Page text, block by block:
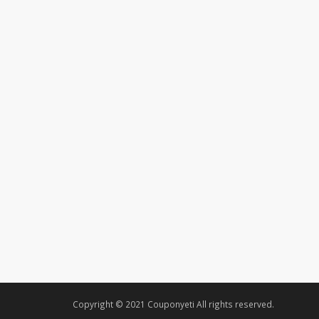
Copyright © 2021 Couponyeti All rights reserved.